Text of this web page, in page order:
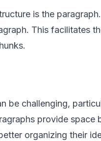
is the
This facilitates
be challenging,
provide space
organizing their